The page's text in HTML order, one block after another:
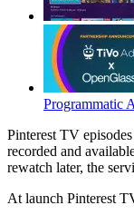
Programmatic
Pinterest TV
recorded and
rewatch later, the
At launch Pinterest